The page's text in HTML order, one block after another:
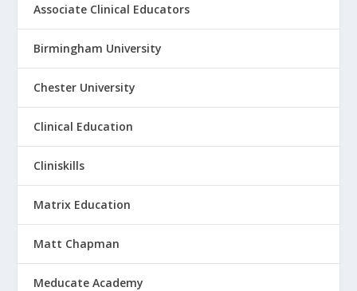
Associate Clinical Educators
Birmingham University
Chester University
Clinical Education
Cliniskills
Matrix Education
Matt Chapman
Meducate Academy